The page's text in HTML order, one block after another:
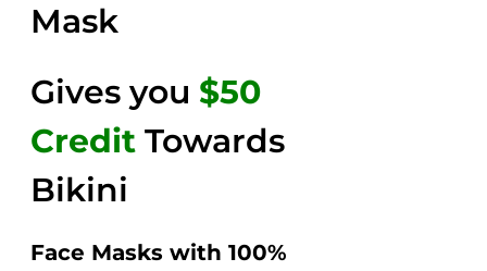
Mask
Gives you $50
Credit Towards
Bikini
Face Masks with 100%